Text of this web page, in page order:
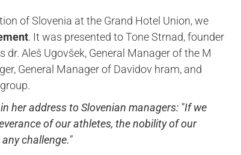
of Slovenia at the Grand Hotel Union, we
. It was presented to Tone Strnad, founder
dr. Aleš Ugovšek, General Manager of the M
General Manager of Davidov hram, and
in her address to Slovenian managers: "If we
of our athletes, the nobility of our
challenge."